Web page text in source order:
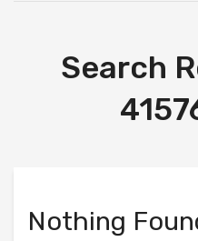
Search
Nothing